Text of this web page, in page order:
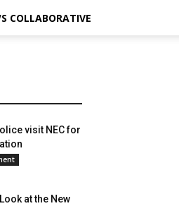
COLLABORATIVE
visit NEC for
at the New